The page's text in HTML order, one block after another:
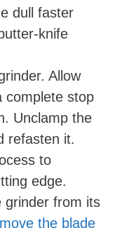
dull faster
knife
Allow
complete stop
Unclamp the
refasten it.
to
edge.
grinder from its
the blade